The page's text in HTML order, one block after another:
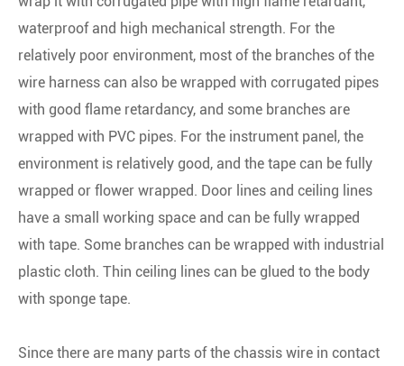
waterproof and high mechanical strength. For the
relatively poor environment, most of the branches of the
wire harness can also be wrapped with corrugated pipes
with good flame retardancy, and some branches are
wrapped with PVC pipes. For the instrument panel, the
environment is relatively good, and the tape can be fully
wrapped or flower wrapped. Door lines and ceiling lines
have a small working space and can be fully wrapped
with tape. Some branches can be wrapped with industrial
plastic cloth. Thin ceiling lines can be glued to the body
with sponge tape.
Since there are many parts of the chassis wire in contact